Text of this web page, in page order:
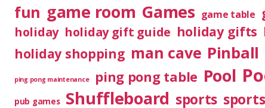
fun game room Games game table
holiday holiday gift guide holiday gifts
holiday shopping man cave Pinball
ping pong maintenance ping pong table Pool
pub games Shuffleboard sports